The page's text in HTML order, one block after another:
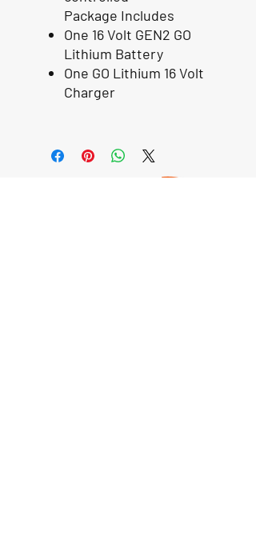
Package Includes
One 16 Volt GEN2 GO
Lithium Battery
One GO Lithium 16 Volt
Charger